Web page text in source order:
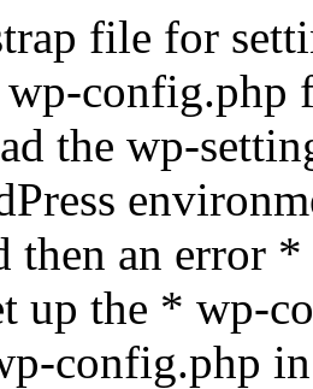
file for
wp-
the wp-
then an error
up the * wp-
config.php